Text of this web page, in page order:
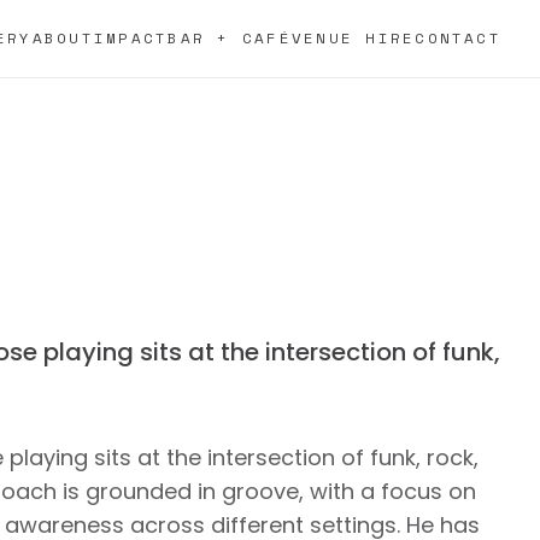
ABOUTIMPACTBAR + CAFÉVENUE HIRE CONTACT
playing sits at the intersection of funk,
playing sits at the intersection of funk, rock,
is grounded in groove, with a focus on
across different settings. He has